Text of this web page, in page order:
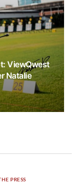
ViewQwest
Natalie
PRESS